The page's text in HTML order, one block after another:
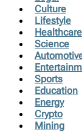
Culture
Lifestyle
Healthcare
Science
Sports
Education
Energy
Crypto
Mining